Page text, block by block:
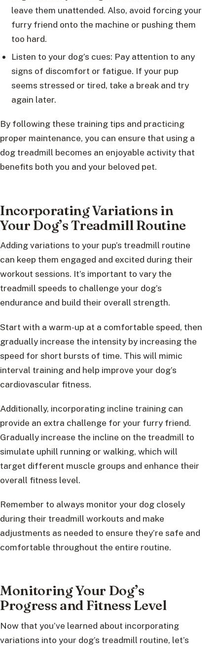
leave them unattended. Also, avoid forcing your
furry friend onto the machine or pushing them
too hard.
Listen to your dog’s cues: Pay attention to any
signs of discomfort or fatigue. If your pup
seems stressed or tired, take a break and try
again later.
By following these training tips and practicing
proper maintenance, you can ensure that using a
dog treadmill becomes an enjoyable activity that
benefits both you and your beloved pet.
Incorporating Variations in
Your Dog’s Treadmill Routine
Adding variations to your pup’s treadmill routine
can keep them engaged and excited during their
workout sessions. It’s important to vary the
treadmill speeds to challenge your dog’s
endurance and build their overall strength.
Start with a warm-up at a comfortable speed, then
gradually increase the intensity by increasing the
speed for short bursts of time. This will mimic
interval training and help improve your dog’s
cardiovascular fitness.
Additionally, incorporating incline training can
provide an extra challenge for your furry friend.
Gradually increase the incline on the treadmill to
simulate uphill running or walking, which will
target different muscle groups and enhance their
overall fitness level.
Remember to always monitor your dog closely
during their treadmill workouts and make
adjustments as needed to ensure they’re safe and
comfortable throughout the entire routine.
Monitoring Your Dog’s
Progress and Fitness Level
Now that you’ve learned about incorporating
variations into your dog’s treadmill routine, let’s